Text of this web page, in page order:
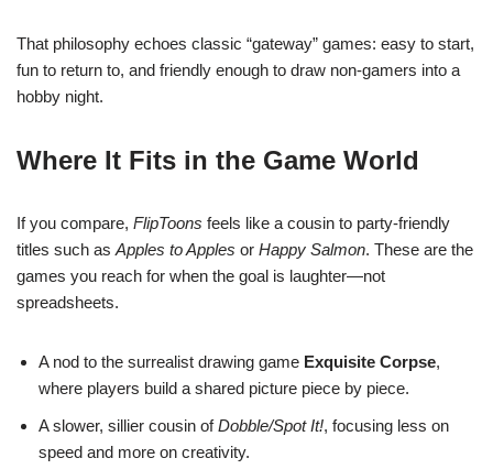
That philosophy echoes classic “gateway” games: easy to start,
fun to return to, and friendly enough to draw non-gamers into a
hobby night.
Where It Fits in the Game World
If you compare, FlipToons feels like a cousin to party-friendly
titles such as Apples to Apples or Happy Salmon. These are the
games you reach for when the goal is laughter—not
spreadsheets.
A nod to the surrealist drawing game Exquisite Corpse,
where players build a shared picture piece by piece.
A slower, sillier cousin ofDobble/Spot It!, focusing less on
speed and more on creativity.